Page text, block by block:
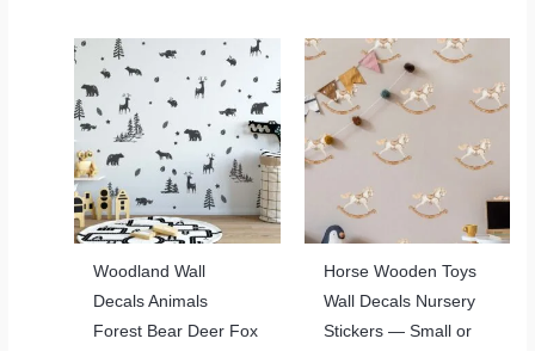
Woodland Wall
Decals Animals
Forest Bear Deer Fox
Horse Wooden Toys
Wall Decals Nursery
Stickers — Small or